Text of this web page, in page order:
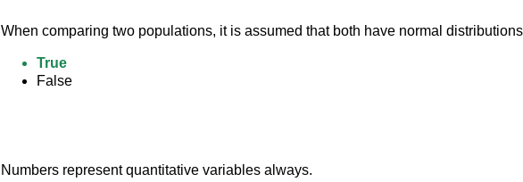
When comparing two populations, it is assumed that both have normal
True
False
Numbers represent quantitative variables always.